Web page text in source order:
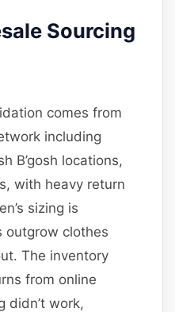
Sourcing
comes from
including
B’gosh locations,
with heavy return
sizing is
outgrow clothes
The inventory
from online
didn’t work,